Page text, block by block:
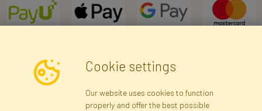
Newsletter
Subscribe
Cookie settings
Our website uses cookies to function
properly and offer the best possible